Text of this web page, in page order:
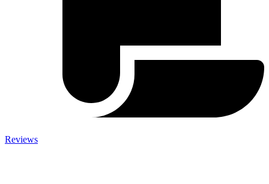
Reviews